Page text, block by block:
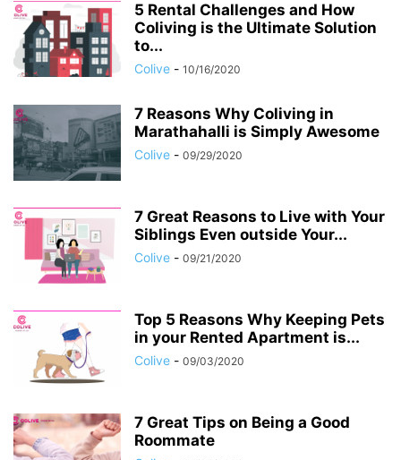
5 Rental Challenges and How
Coliving is the Ultimate Solution
to...
Colive - 10/16/2020
7 Reasons Why Coliving in
Marathahalli is Simply Awesome
Colive - 09/29/2020
7 Great Reasons to Live with Your
Siblings Even outside Your...
Colive - 09/21/2020
Top 5 Reasons Why Keeping Pets
in your Rented Apartment is...
Colive - 09/03/2020
7 Great Tips on Being a Good
Roommate